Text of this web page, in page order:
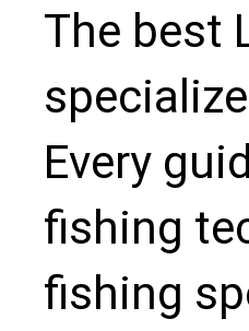
The best
Every
fishing
fishing